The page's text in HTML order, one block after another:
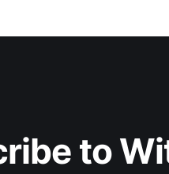
to